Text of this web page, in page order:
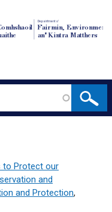
Depairtment o'
Fairmin, Environment
an' Kintra Matthers
to Protect our
and
and Protection,